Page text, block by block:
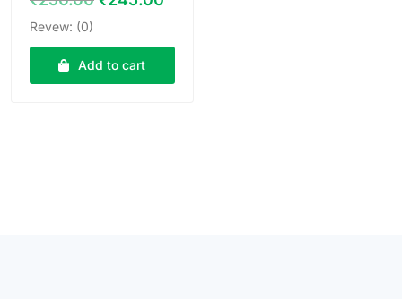
was:
₹250.00.
is:
Revew: (0)
Add to cart